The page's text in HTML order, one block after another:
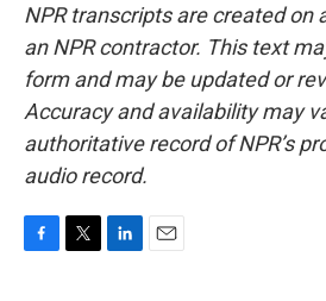
NPR transcripts are created on
an NPR contractor. This text
form and may be updated or
Accuracy and availability may
authoritative record of NPR’s
audio record.